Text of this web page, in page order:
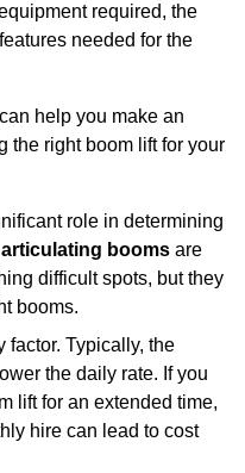
required, the
needed for the
help you make an
the right boom lift for your
role in determining
articulating booms are
difficult spots, but they
booms.
factor. Typically, the
the daily rate. If you
lift for an extended time,
hire can lead to cost